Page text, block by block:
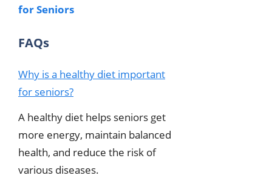
for Seniors
FAQs
Why is a healthy diet important
for seniors?
A healthy diet helps seniors get
more energy, maintain balanced
health, and reduce the risk of
various diseases.